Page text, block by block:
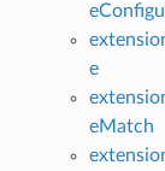
e
eMatch